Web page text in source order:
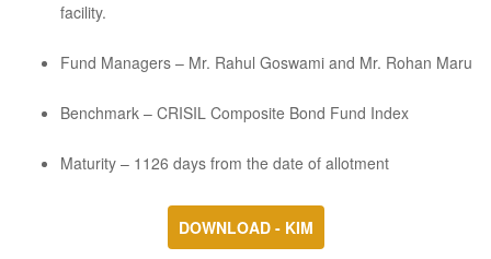
facility.
Fund Managers – Mr. Rahul Goswami and Mr. Rohan Maru
Benchmark – CRISIL Composite Bond Fund Index
Maturity – 1126 days from the date of allotment
DOWNLOAD - KIM